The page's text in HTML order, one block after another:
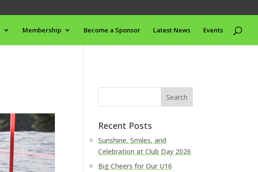
Membership Become a Sponsor Latest News Events
Recent Posts
Sunshine, Smiles, and
Celebration at Club Day 2026
Big Cheers for Our U16